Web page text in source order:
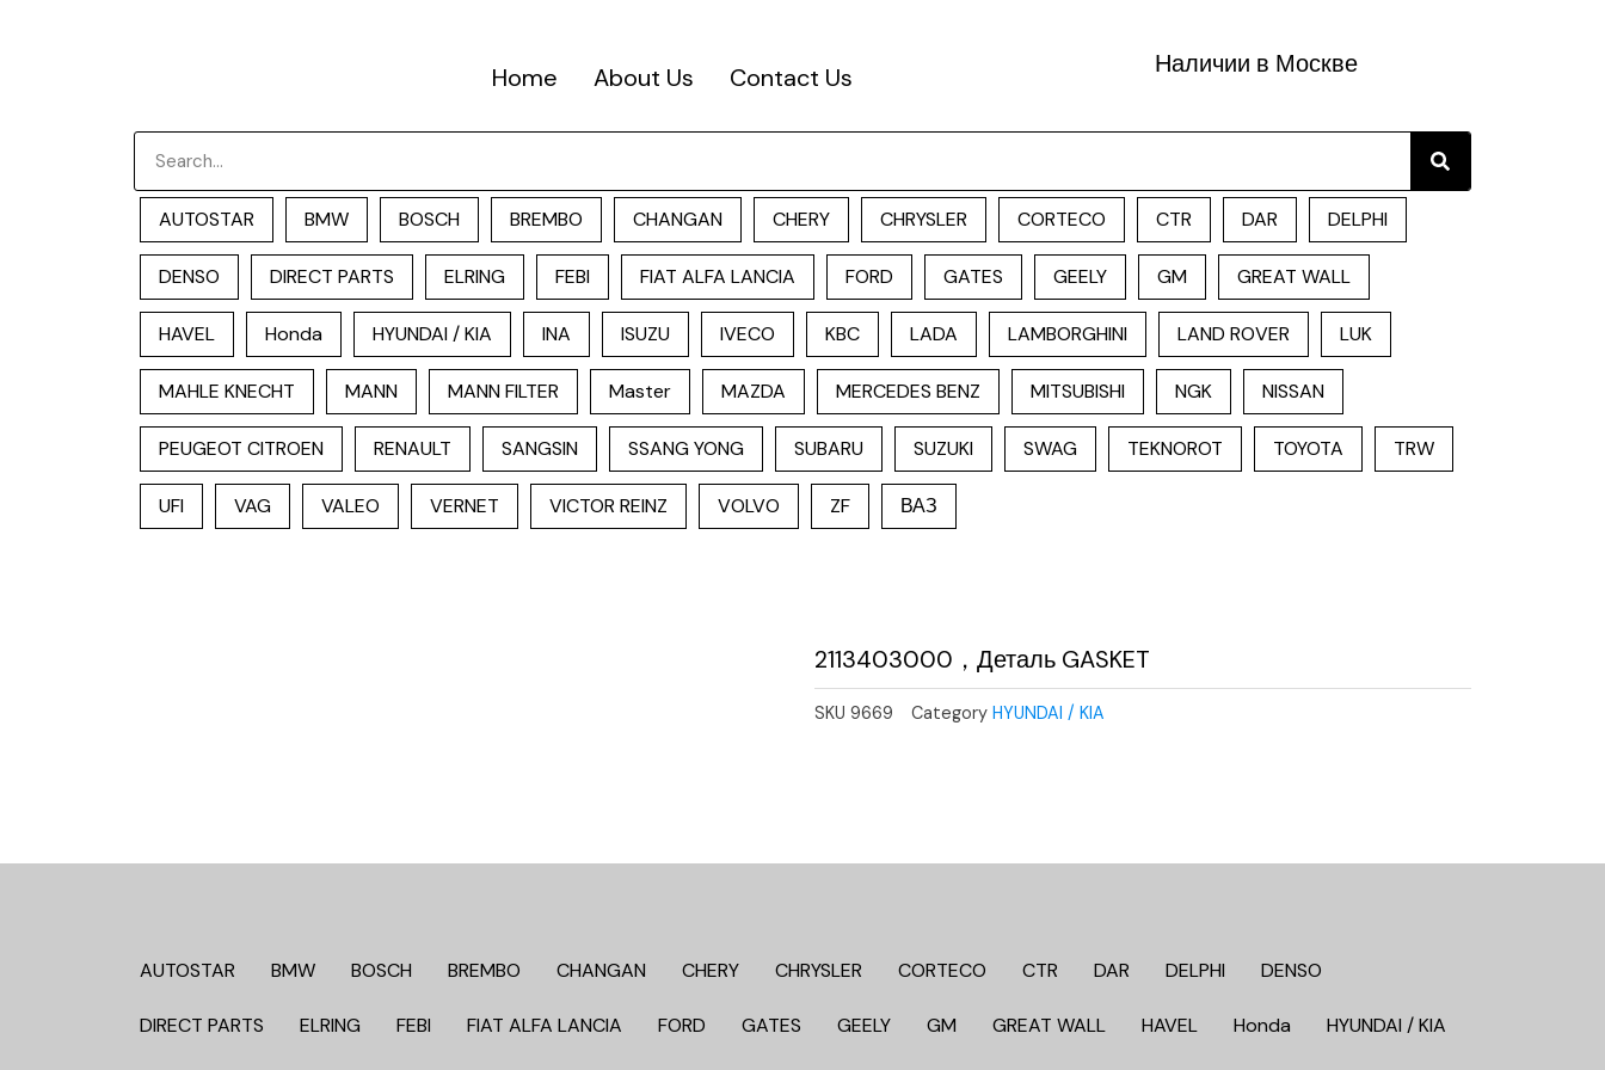
Home About Us Contact Us Наличии в Москве
Search
AUTOSTAR BMW BOSCH BREMBO CHANGAN CHERY CHRYSLER CORTECO CTR DAR DELPHI
DENSO DIRECT PARTS ELRING FEBI FIAT ALFA LANCIA FORD GATES GEELY GM GREAT WALL
HAVEL Honda HYUNDAI / KIA INA ISUZU IVECO KBC LADA LAMBORGHINI LAND ROVER LUK
MAHLE KNECHT MANN MANN FILTER Master MAZDA MERCEDES BENZ MITSUBISHI NGK NISSAN
PEUGEOT CITROEN RENAULT SANGSIN SSANG YONG SUBARU SUZUKI SWAG TEKNOROT TOYOTA TRW
UFI VAG VALEO VERNET VICTOR REINZ VOLVO ZF ВАЗ
2113403000，Деталь GASKET
SKU 9669 Category HYUNDAI / KIA
AUTOSTAR BMW BOSCH BREMBO CHANGAN CHERY CHRYSLER CORTECO CTR DAR DELPHI DENSO
DIRECT PARTS ELRING FEBI FIAT ALFA LANCIA FORD GATES GEELY GM GREAT WALL HAVEL Honda HYUNDAI / KIA